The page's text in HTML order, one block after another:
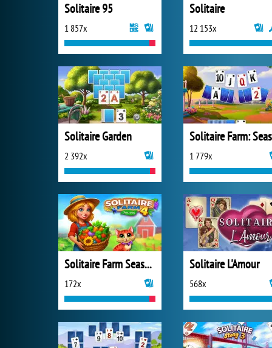
Solitaire 95
1 857x
Solitaire
12 153x
Solitaire Garden
2 392x 1 779x
Solitaire Farm Seasons 4
172x
Solitaire L'Amour
568x